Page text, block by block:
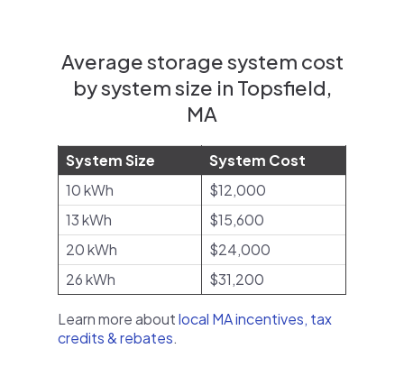
Average storage system cost
by system size in Topsfield,
MA
System Size
System Cost
10 kWh
$12,000
13 kWh
$15,600
20 kWh
$24,000
26 kWh
$31,200
Learn more aboutlocal MA incentives, tax
credits & rebates.